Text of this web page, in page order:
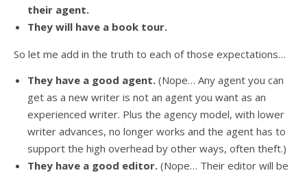
their agent.
They will have a book tour.
So let me add in the truth to each of those expectations…
They have a good agent. (Nope… Any agent you can
get as a new writer is not an agent you want as an
experienced writer. Plus the agency model, with lower
writer advances, no longer works and the agent has to
support the high overhead by other ways, often theft.)
They have a good editor. (Nope… Their editor will be